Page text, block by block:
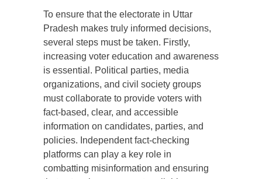
To ensure that the electorate in Uttar
Pradesh makes truly informed decisions,
several steps must be taken. Firstly,
increasing voter education and awareness
is essential. Political parties, media
organizations, and civil society groups
must collaborate to provide voters with
fact-based, clear, and accessible
information on candidates, parties, and
policies. Independent fact-checking
platforms can play a key role in
combatting misinformation and ensuring